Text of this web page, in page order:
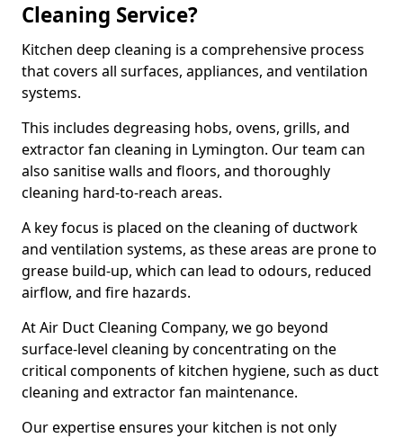
Cleaning Service?
Kitchen deep cleaning is a comprehensive process
that covers all surfaces, appliances, and ventilation
systems.
This includes degreasing hobs, ovens, grills, and
extractor fan cleaning in Lymington. Our team can
also sanitise walls and floors, and thoroughly
cleaning hard-to-reach areas.
A key focus is placed on the cleaning of ductwork
and ventilation systems, as these areas are prone to
grease build-up, which can lead to odours, reduced
airflow, and fire hazards.
At Air Duct Cleaning Company, we go beyond
surface-level cleaning by concentrating on the
critical components of kitchen hygiene, such as duct
cleaning and extractor fan maintenance.
Our expertise ensures your kitchen is not only